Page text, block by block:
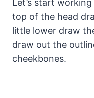
Let’s start
top of the head
little lower draw
draw out the
cheekbones.